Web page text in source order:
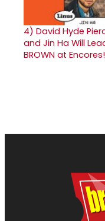
4) David Hyde
and Jin Ha Will Lead
BROWN at Encores!